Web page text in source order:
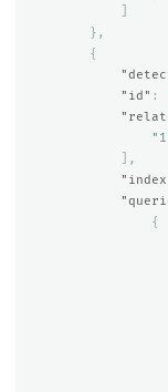
},
{
"id" :
],
{